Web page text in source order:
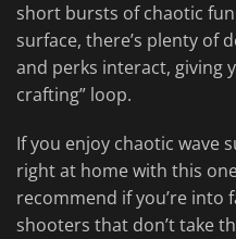
short bursts of chaotic
surface, there’s plenty of
and perks interact, giving
crafting” loop.
If you enjoy chaotic wave
right at home with this
recommend if you’re into
shooters that don’t take